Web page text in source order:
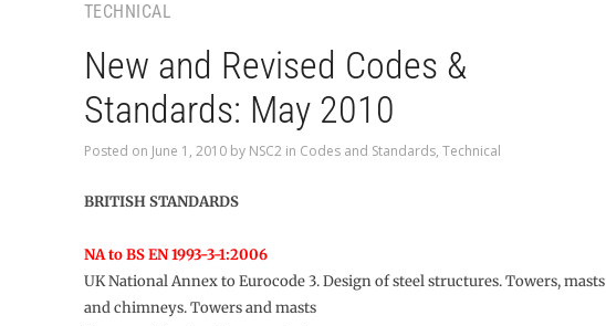
TECHNICAL
New and Revised Codes &
Standards: May 2010
Posted on June 1, 2010by NSC2 in Codes and Standards, Technical
BRITISH STANDARDS
NA to BS EN 1993-3-1:2006
UK National Annex to Eurocode 3. Design of steel structures. Towers, masts
and chimneys. Towers and masts